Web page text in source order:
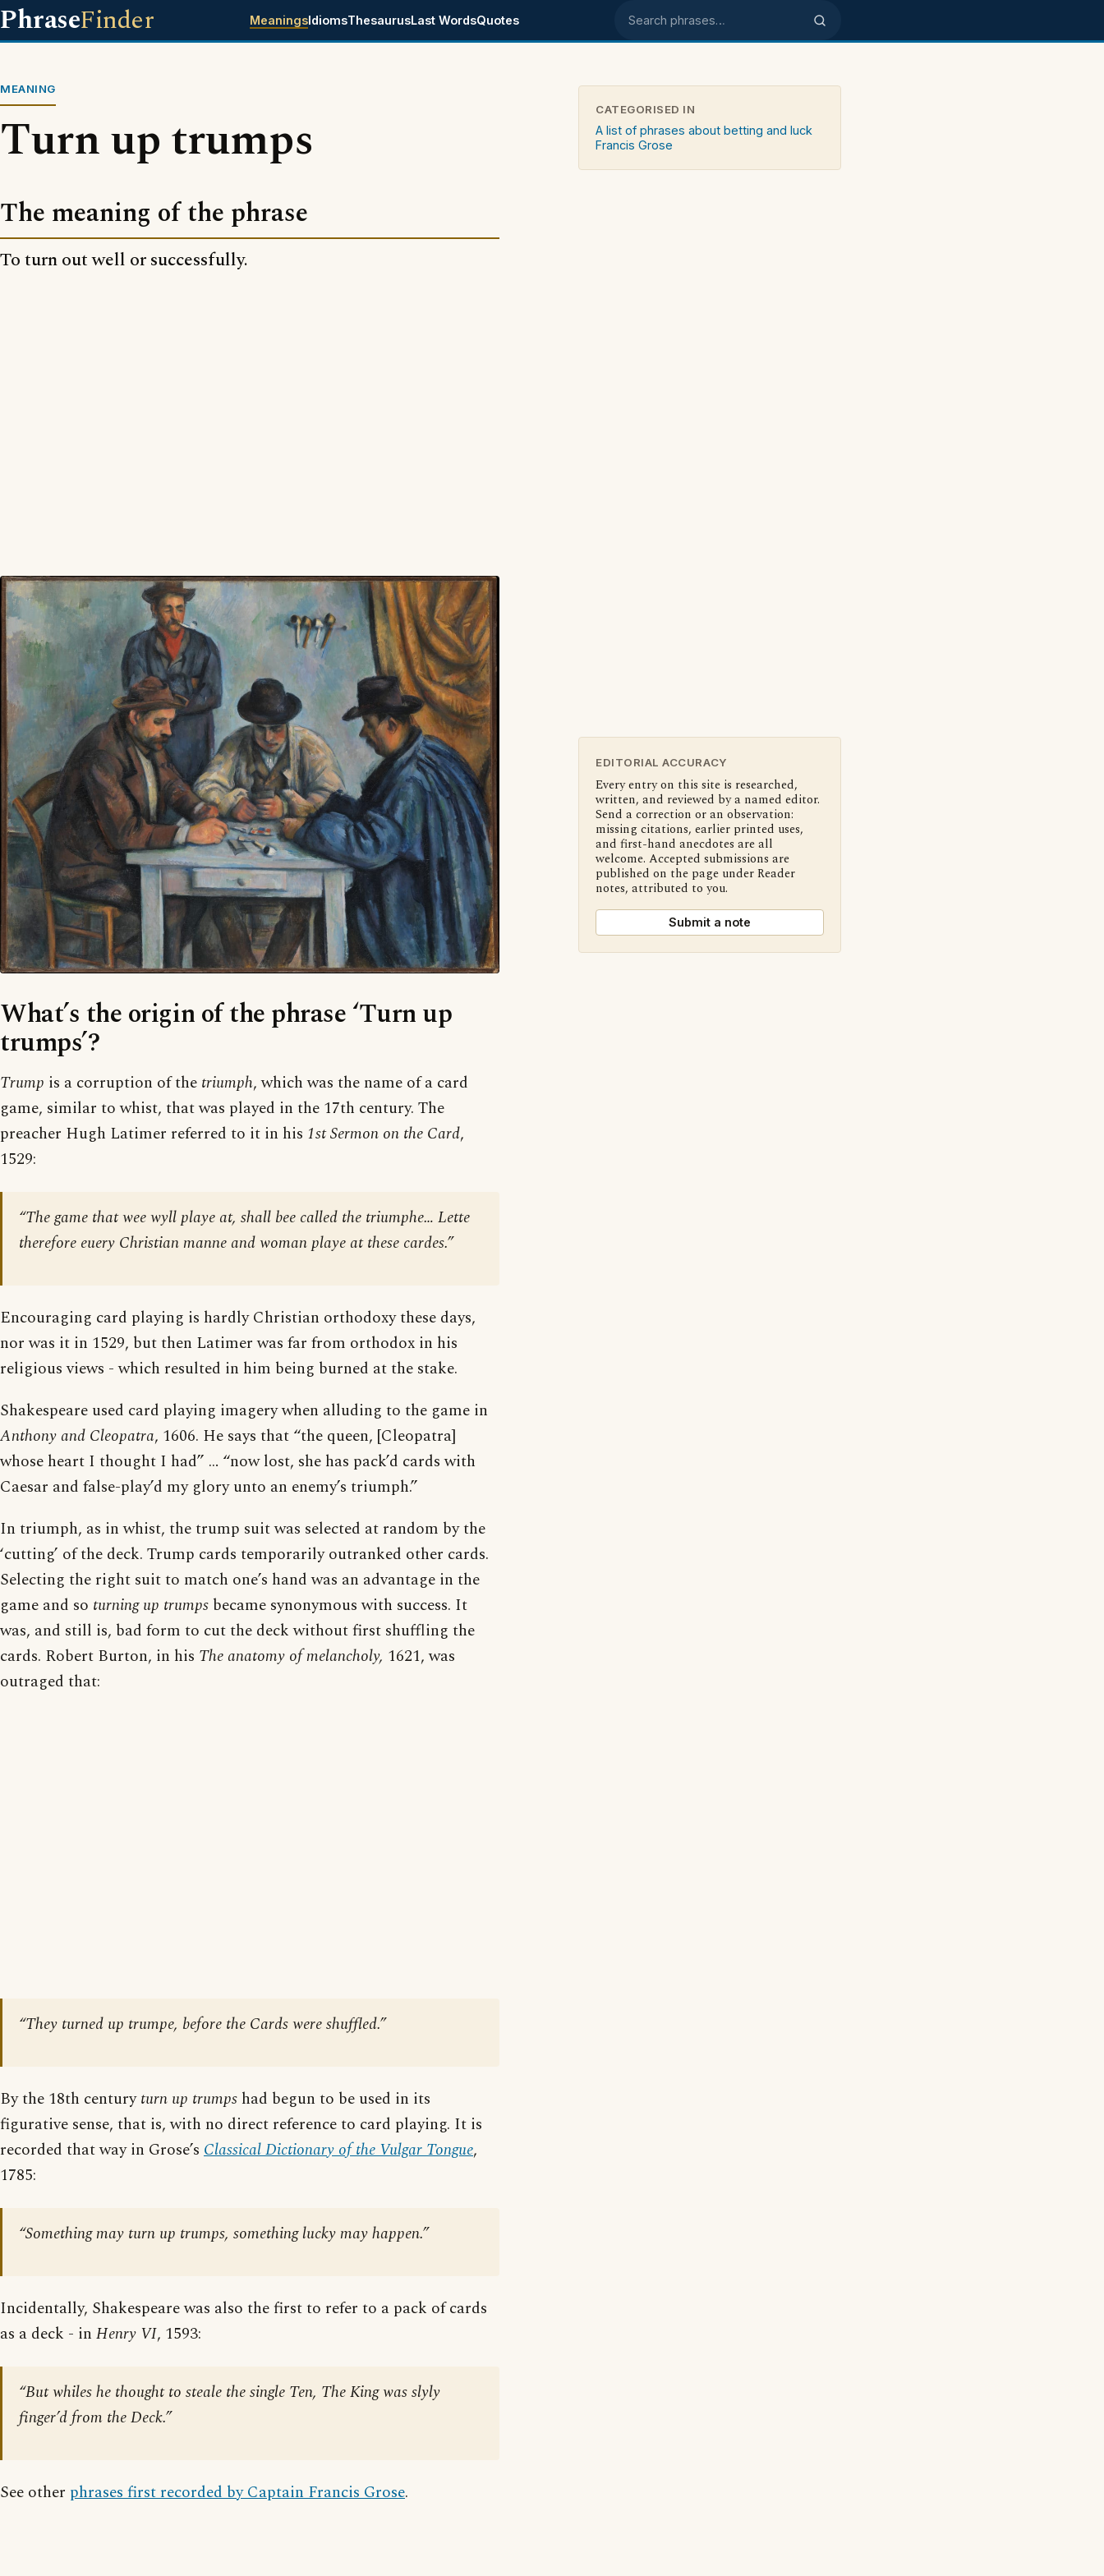
PhraseFinder MeaningsIdiomsThesaurusLast WordsQuotes Search phrases
MEANING
Turn up trumps
The meaning of the phrase
To turn out well or successfully.
What’s the origin of the phrase ‘Turn up
trumps’?
Trump is a corruption of the triumph, which was the name of a card
game, similar to whist, that was played in the 17th century. The
preacher Hugh Latimer referred to it in his 1st Sermon on the Card,
1529:
“The game that wee wyll playe at, shall bee called the triumphe… Lette
therefore euery Christian manne and woman playe at these cardes.”
Encouraging card playing is hardly Christian orthodoxy these days,
nor was it in 1529, but then Latimer was far from orthodox in his
religious views - which resulted in him being burned at the stake.
Shakespeare used card playing imagery when alluding to the game in
Anthony and Cleopatra, 1606. He says that “the queen, [Cleopatra]
whose heart I thought I had” … “now lost, she has pack’d cards with
Caesar and false-play’d my glory unto an enemy’s triumph.”
In triumph, as in whist, the trump suit was selected at random by the
‘cutting’ of the deck. Trump cards temporarily outranked other cards.
Selecting the right suit to match one’s hand was an advantage in the
game and so turning up trumps became synonymous with success. It
was, and still is, bad form to cut the deck without first shuffling the
cards. Robert Burton, in his The anatomy of melancholy, 1621, was
outraged that:
“They turned up trumpe, before the Cards were shuffled.”
By the 18th centuryturn up trumps had begun to be used in its
figurative sense, that is, with no direct reference to card playing. It is
recorded that way in Grose’s Classical Dictionary of the Vulgar Tongue,
1785:
“Something may turn up trumps, something lucky may happen.”
Incidentally, Shakespeare was also the first to refer to a pack of cards
as a deck - in Henry VI, 1593:
“But whiles he thought to steale the single Ten, The King was slyly
finger’d from the Deck.”
See other phrases first recorded by Captain Francis Grose.
CATEGORISED IN
A list of phrases about betting and luck
Francis Grose
EDITORIAL ACCURACY
Every entry on this site is researched,
written, and reviewed by a named editor.
Send a correction or an observation:
missing citations, earlier printed uses,
and first-hand anecdotes are all
welcome. Accepted submissions are
published on the page under Reader
notes, attributed to you.
Submit a note